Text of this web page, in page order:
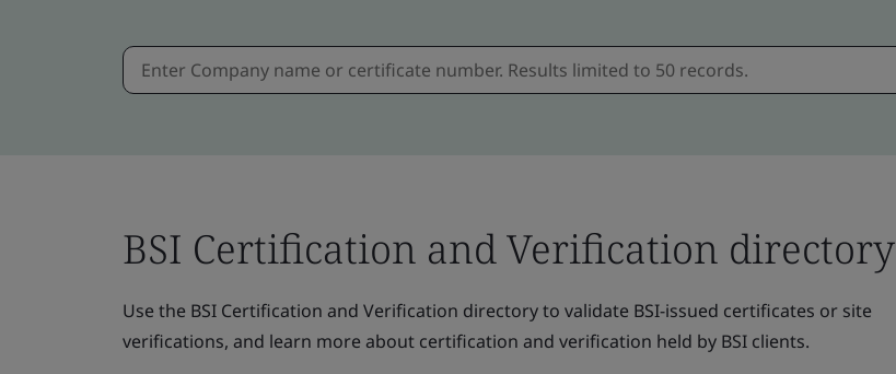
BSI Certification and Verification directory
Use the BSI Certification and Verification directory to validate BSI-issued certificates or site
verifications, and learn more about certification and verification held by BSI clients.